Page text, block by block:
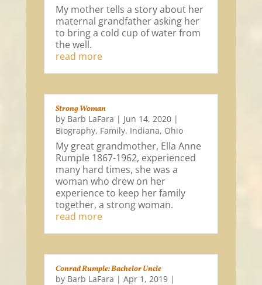
My mother tells a story about her
maternal grandfather asking her
to bring a cold cup of water from
the well.
read more
Strong Woman
by Barb LaFara | Jun 14, 2020|
Biography, Family, Indiana, Ohio
My great grandmother, Ella Anne
Rumple 1867-1962, experienced
many hard times, she was a
woman who drew on her
experience to keep her family
together, a strong woman.
read more
Conrad Rumple: Bachelor Uncle
by Barb LaFara | Apr 1, 2019|